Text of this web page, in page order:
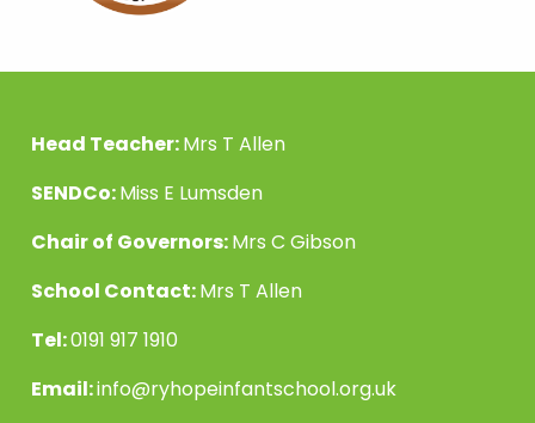
Head Teacher:Mrs T Allen
SENDCo:Miss E Lumsden
Chair of Governors:Mrs C Gibson
School Contact:Mrs T Allen
Tel:0191 917 1910
Email:info@ryhopeinfantschool.org.uk